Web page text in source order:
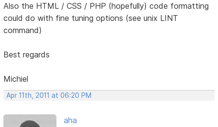
Also the HTML / CSS / PHP (hopefully) code formatting
could do with fine tuning options (see unix LINT
command)
Best regards
Michiel
Apr 11th, 2011 at 06:20 PM
aha